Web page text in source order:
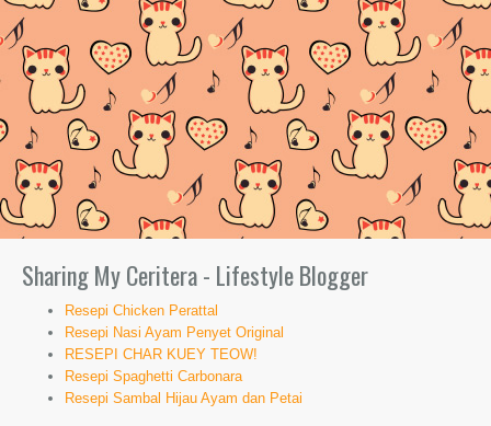
Sharing My Ceritera - Lifestyle Blogger
Resepi Chicken Perattal
Resepi Nasi Ayam Penyet Original
RESEPI CHAR KUEY TEOW!
Resepi Spaghetti Carbonara
Resepi Sambal Hijau Ayam dan Petai